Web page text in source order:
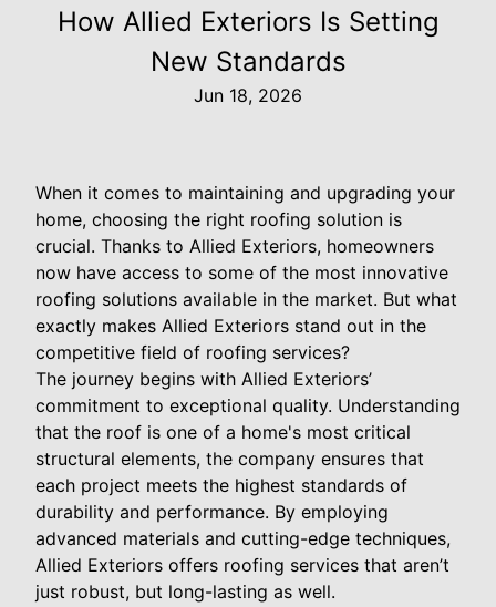
How Allied Exteriors Is Setting
New Standards
Jun 18, 2026
When it comes to maintaining and upgrading your
home, choosing the right roofing solution is
crucial. Thanks to Allied Exteriors, homeowners
now have access to some of the most innovative
roofing solutions available in the market. But what
exactly makes Allied Exteriors stand out in the
competitive field of roofing services?
The journey begins with Allied Exteriors’
commitment to exceptional quality. Understanding
that the roof is one of a home's most critical
structural elements, the company ensures that
each project meets the highest standards of
durability and performance. By employing
advanced materials and cutting-edge techniques,
Allied Exteriors offers roofing services that aren’t
just robust, but long-lasting as well.